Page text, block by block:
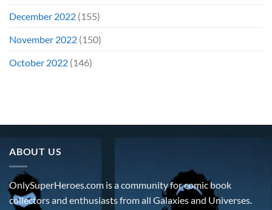
December 2022 (155)
November 2022 (150)
October 2022 (146)
ABOUT US
OnlySuperHeroes.com is a community for comic book
collectors and enthusiasts from all Galaxies and Universes.